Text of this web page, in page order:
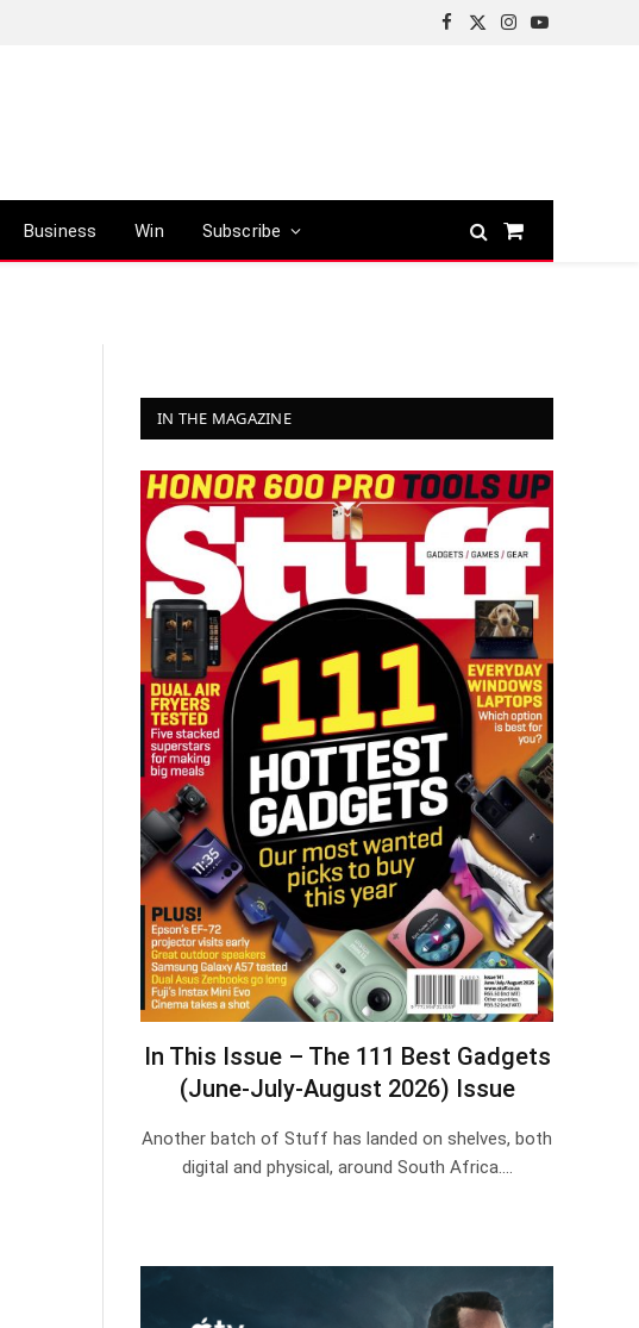
Facebook
X
Instagram
YouTube
Business Win Subscribe
Shopping
IN THE MAGAZINE
In This Issue – The 111 Best Gadgets
(June-July-August 2026) Issue
Another batch of Stuff has landed on shelves, both
digital and physical, around South Africa.…